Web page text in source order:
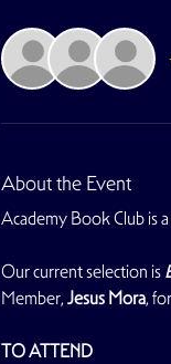
About the Event
Academy Book Club is
Our current selection is
Member, Jesus Mora,
TO ATTEND